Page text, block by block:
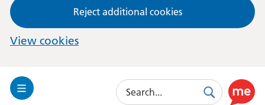
Reject additional cookies
View cookies
Toggle
Search
SearchUse